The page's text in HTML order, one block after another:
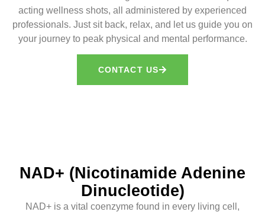
acting wellness shots, all administered by experienced
professionals. Just sit back, relax, and let us guide you on
your journey to peak physical and mental performance.
CONTACT US
NAD+ (Nicotinamide Adenine
Dinucleotide)
NAD+ is a vital coenzyme found in every living cell,